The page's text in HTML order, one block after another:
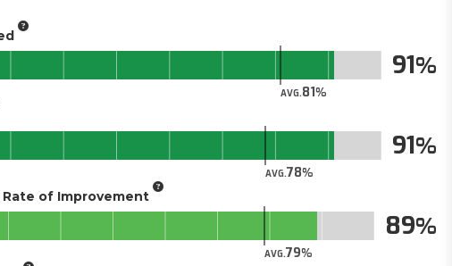
AVG.81
91
AVG.78
91
of Improvement
AVG.79
89